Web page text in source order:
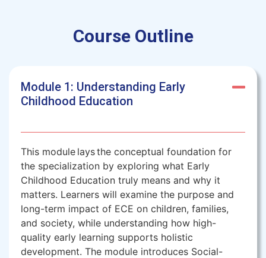
Course Outline
Module 1: Understanding Early
Childhood Education
This module lays the conceptual foundation for
the specialization by exploring what Early
Childhood Education truly means and why it
matters. Learners will examine the purpose and
long-term impact of ECE on children, families,
and society, while understanding how high-
quality early learning supports holistic
development. The module introduces Social-